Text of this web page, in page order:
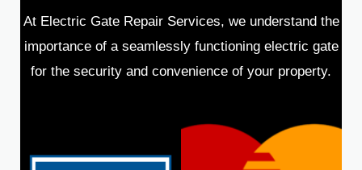
At Electric Gate Repair Services, we understand the
importance of a seamlessly functioning electric gate
for the security and convenience of your property.